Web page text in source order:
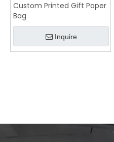
Custom Printed Gift Paper
Bag
Inquire